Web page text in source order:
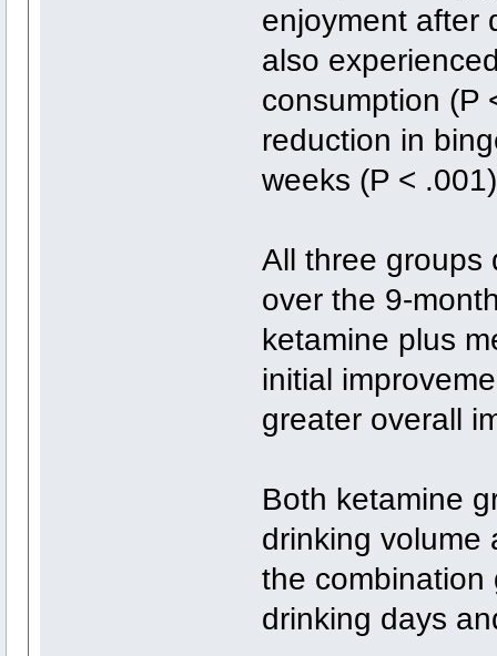
enjoyment after
also
consumption (P
reduction in
weeks (P <
All three groups
over the 9-
ketamine plus
initial
greater overall
Both ketamine
drinking volume
the combination
drinking days